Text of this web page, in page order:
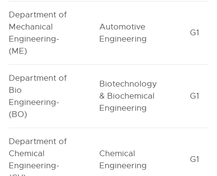
Department of
Mechanical
Engineering-
(ME)
Automotive
Engineering
G1
Department of
Bio
Engineering-
(BO)
Biotechnology
& Biochemical
Engineering
G1
Department of
Chemical
Engineering-
Chemical
Engineering
G1